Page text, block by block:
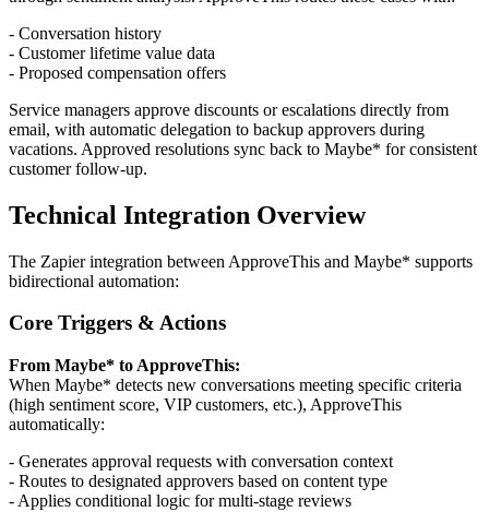
- Conversation history
- Customer lifetime value data
- Proposed compensation offers
Service managers approve discounts or escalations directly from
email, with automatic delegation to backup approvers during
vacations. Approved resolutions sync back to Maybe* for consistent
customer follow-up.
Technical Integration Overview
The Zapier integration between ApproveThis and Maybe* supports
bidirectional automation:
Core Triggers & Actions
From Maybe* to ApproveThis:
When Maybe* detects new conversations meeting specific criteria
(high sentiment score, VIP customers, etc.), ApproveThis
automatically:
- Generates approval requests with conversation context
- Routes to designated approvers based on content type
- Applies conditional logic for multi-stage reviews